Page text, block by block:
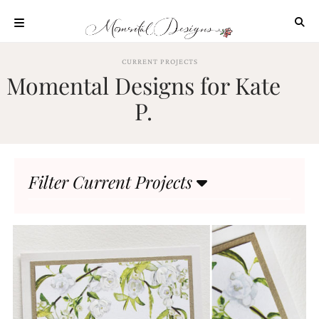
content
OUR
PROCESS
HIGHLIGHTS
CURRENT PROJECTS
Momental Designs for Kate
P.
Filter Current Projects